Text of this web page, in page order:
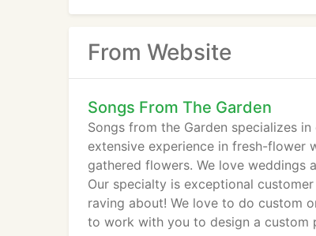
From Website
Songs From The Garden
Songs from the Garden specializes
extensive experience in fresh-flower
gathered flowers. We love weddings
Our specialty is exceptional
raving about! We love to do custom
to work with you to design a custom